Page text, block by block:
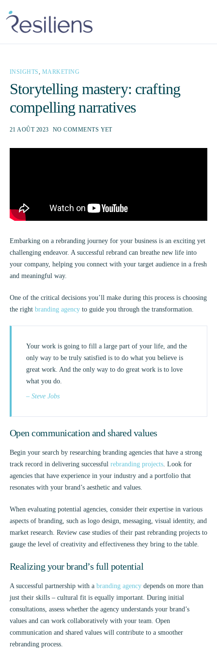
INSIGHTS, MARKETING
Storytelling mastery: crafting
compelling narratives
21 AOÛT 2023 NO COMMENTS YET
Embarking on a rebranding journey for your business is an exciting yet
challenging endeavor. A successful rebrand can breathe new life into
your company, helping you connect with your target audience in a fresh
and meaningful way.
One of the critical decisions you’ll make during this process is choosing
the right branding agency to guide you through the transformation.
Your work is going to fill a large part of your life, and the
only way to be truly satisfied is to do what you believe is
great work. And the only way to do great work is to love
what you do.
– Steve Jobs
Open communication and shared values
Begin your search by researching branding agencies that have a strong
track record in delivering successful rebranding projects . Look for
agencies that have experience in your industry and a portfolio that
resonates with your brand’s aesthetic and values.
When evaluating potential agencies, consider their expertise in various
aspects of branding, such as logo design, messaging, visual identity, and
market research. Review case studies of their past rebranding projects to
gauge the level of creativity and effectiveness they bring to the table.
Realizing your brand’s full potential
A successful partnership with a branding agency depends on more than
just their skills – cultural fit is equally important. During initial
consultations, assess whether the agency understands your brand’s
values and can work collaboratively with your team. Open
communication and shared values will contribute to a smoother
rebranding process.